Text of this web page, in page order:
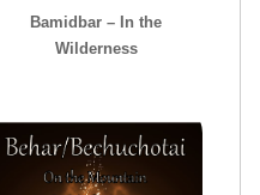
Bamidbar – In the
Wilderness